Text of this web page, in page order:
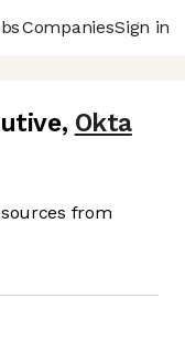
CompaniesSign in
, Okta
from